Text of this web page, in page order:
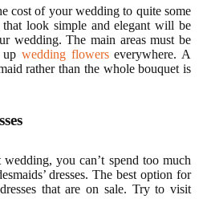
cost of your wedding to quite some
look simple and elegant will be
wedding. The main areas must be
up wedding flowerseverywhere. A
rather than the whole bouquet is
you can’t spend too much
dresses. The best option for
dresses that are on sale. Try to visit